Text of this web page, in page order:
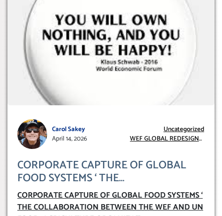
Carol Sakey
April 14, 2026
Uncategorized
WEF GLOBAL REDESIGN
CORPORATE CAPTURE OF GLOBAL
FOOD SYSTEMS ‘ THE
COLLABORATION BETWEEN THE WEF
AND UN FOOD AGRICULTURE
CORPORATE CAPTURE OF GLOBAL FOOD SYSTEMS ‘
THE COLLABORATION BETWEEN THE WEF AND UN